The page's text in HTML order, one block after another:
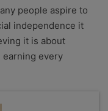
people aspire to
independence it
it is about
earning every